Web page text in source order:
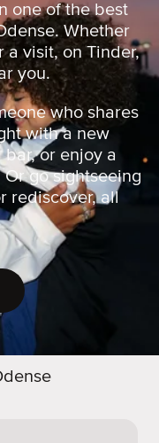
one of the best
Whether
a visit, on Tinder,
you.
who shares
with a new
or enjoy a
go sightseeing
rediscover, all